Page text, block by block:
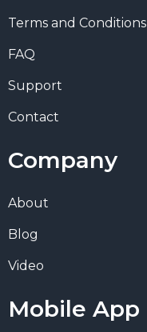
Terms and Conditions
FAQ
Support
Contact
Company
About
Blog
Video
Mobile App